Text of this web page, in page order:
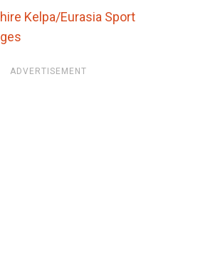
Kelpa/Eurasia Sport
ADVERTISEMENT